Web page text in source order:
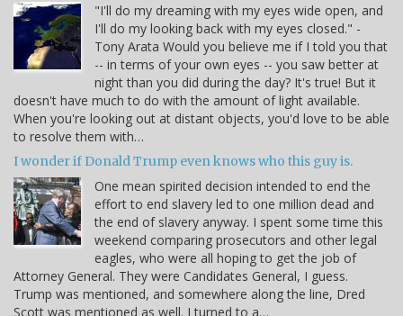
"I'll do my dreaming with my eyes wide open, and
I'll do my looking back with my eyes closed." -
Tony Arata Would you believe me if I told you that
-- in terms of your own eyes -- you saw better at
night than you did during the day? It's true! But it
doesn't have much to do with the amount of light available.
When you're looking out at distant objects, you'd love to be able
to resolve them with…
I wonder if Donald Trump even knows who this guy is.
One mean spirited decision intended to end the
effort to end slavery led to one million dead and
the end of slavery anyway. I spent some time this
weekend comparing prosecutors and other legal
eagles, who were all hoping to get the job of
Attorney General. They were Candidates General, I guess.
Trump was mentioned, and somewhere along the line, Dred
Scott was mentioned as well. I turned to a…